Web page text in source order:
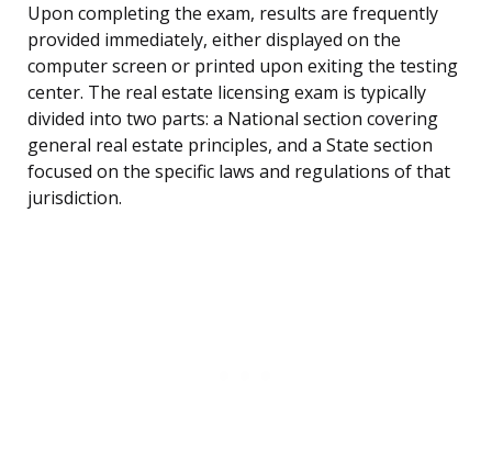
Upon completing the exam, results are frequently
provided immediately, either displayed on the
computer screen or printed upon exiting the testing
center. The real estate licensing exam is typically
divided into two parts: a National section covering
general real estate principles, and a State section
focused on the specific laws and regulations of that
jurisdiction.